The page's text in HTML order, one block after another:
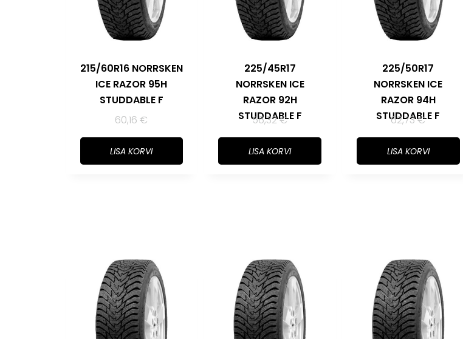
215/60R16 NORRSKEN
ICE RAZOR 95H
STUDDABLE F
60,16€
LISA KORVI
225/45R17
NORRSKEN ICE
RAZOR 92H
STUDDABLE F
56,32€
LISA KORVI
225/50R17
NORRSKEN ICE
RAZOR 94H
STUDDABLE F
62,73€
LISA KORVI